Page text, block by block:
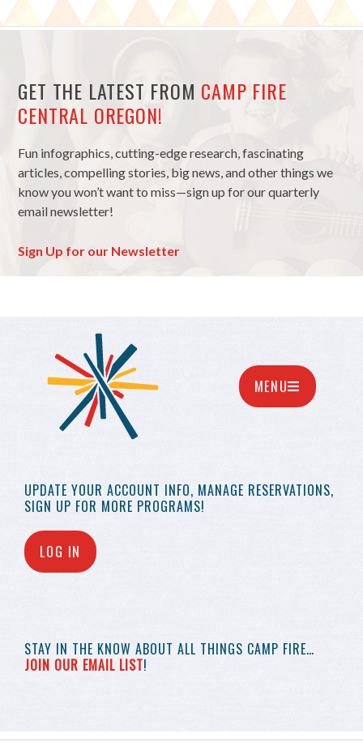
GET THE LATEST FROM CAMP FIRE
CENTRAL OREGON!
Fun infographics, cutting-edge research, fascinating
articles, compelling stories, big news, and other things we
know you won’t want to miss—sign up for our quarterly
email newsletter!
Sign Up for our Newsletter
UPDATE YOUR ACCOUNT INFO, MANAGE RESERVATIONS,
SIGN UP FOR MORE PROGRAMS!
LOG IN
STAY IN THE KNOW ABOUT ALL THINGS CAMP FIRE…
JOIN OUR EMAIL LIST!
MENU